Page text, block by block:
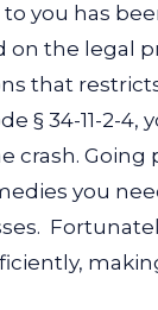
you has
the legal
that
§ 34-11-2-4,
crash.
you